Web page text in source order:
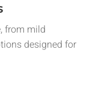
from mild
designed for